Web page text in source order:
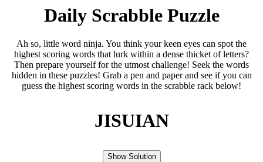
Daily Scrabble Puzzle
Ah so, little word ninja. You think your keen eyes can spot the
highest scoring words that lurk within a dense thicket of letters?
Then prepare yourself for the utmost challenge! Seek the words
hidden in these puzzles! Grab a pen and paper and see if you can
guess the highest scoring words in the scrabble rack below!
JISUIAN
Show Solution